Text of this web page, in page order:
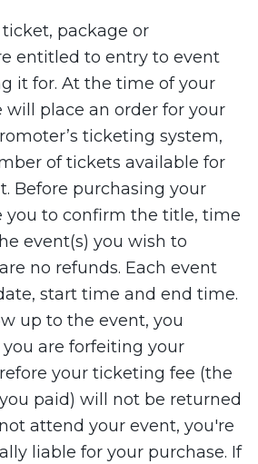
package or
entitled to entry to event
it for. At the time of your
will place an order for your
ticketing system,
of tickets available for
Before purchasing your
you to confirm the title, time
event(s) you wish to
no refunds. Each event
start time and end time.
up to the event, you
are forfeiting your
your ticketing fee (the
paid) will not be returned
attend your event, you're
liable for your purchase. If